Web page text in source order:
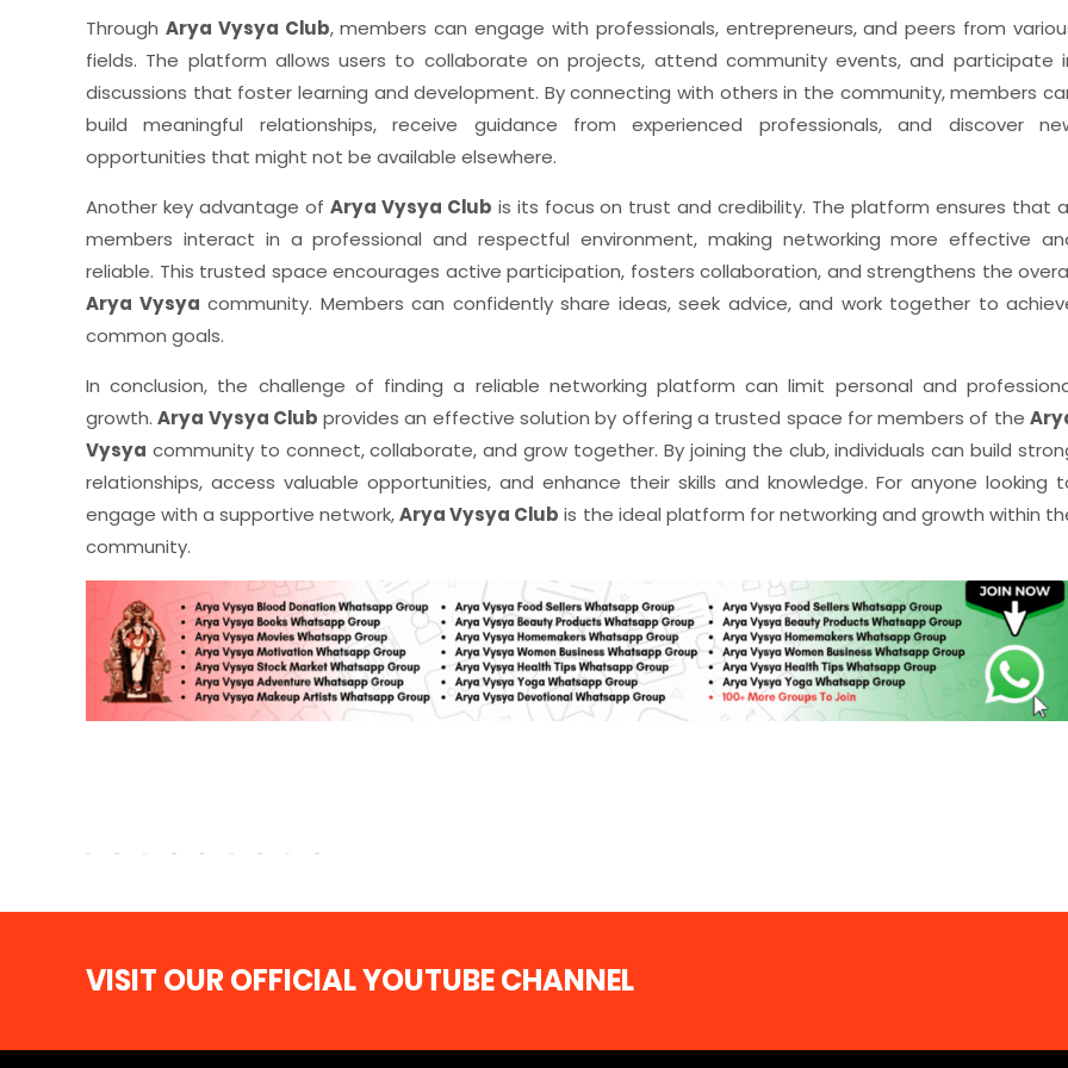
Through Arya Vysya Club, members can engage with professionals, entrepreneurs, and peers from
fields. The platform allows users to collaborate on projects, attend community events, and participate
discussions that foster learning and development. By connecting with others in the community, members
build meaningful relationships, receive guidance from experienced professionals, and discover
opportunities that might not be available elsewhere.
Another key advantage of Arya Vysya Club is its focus on trust and credibility. The platform ensures that
members interact in a professional and respectful environment, making networking more effective
reliable. This trusted space encourages active participation, fosters collaboration, and strengthens the
Arya Vysya community. Members can confidently share ideas, seek advice, and work together to
common goals.
In conclusion, the challenge of finding a reliable networking platform can limit personal and
growth.Arya Vysya Club provides an effective solution by offering a trusted space for members of the
Vysya community to connect, collaborate, and grow together. By joining the club, individuals can build
relationships, access valuable opportunities, and enhance their skills and knowledge. For anyone looking
engage with a supportive network,Arya Vysya Club is the ideal platform for networking and growth within
community.
VISIT OUR OFFICIAL YOUTUBE CHANNEL